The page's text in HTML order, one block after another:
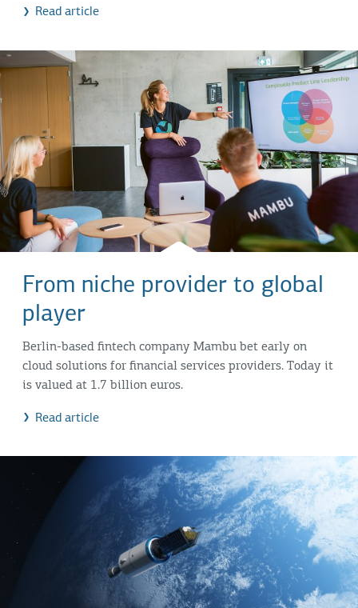
Read article
From niche provider to global
player
Berlin-based fintech company Mambu bet early on
cloud solutions for financial services providers. Today it
is valued at 1.7 billion euros.
Read article